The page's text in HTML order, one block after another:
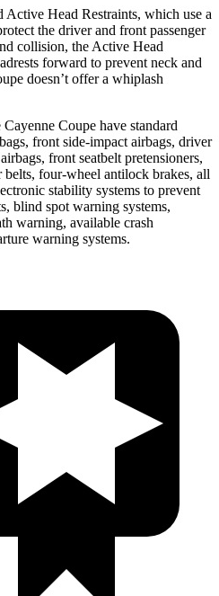
Active Head Restraints, which use a
the driver and front passenger
collision, the Active Head
forward to prevent neck and
doesn’t offer a whiplash
Coupe have standard
front side-impact airbags, driver
front seatbelt pretensioners,
four-wheel antilock brakes, all
stability systems to prevent
blind spot warning systems,
warning, available crash
warning systems.